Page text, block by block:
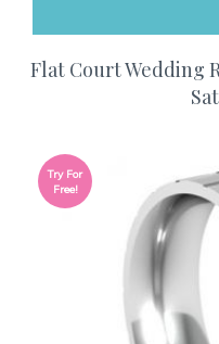
Flat Court Wedding
Try For
Free!